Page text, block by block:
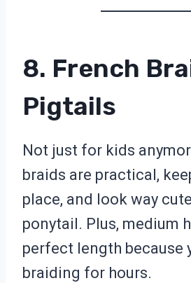
8. French
Pigtails
Not just for kids
braids are practical,
place, and look way
ponytail. Plus, medium
perfect length because
braiding for hours.